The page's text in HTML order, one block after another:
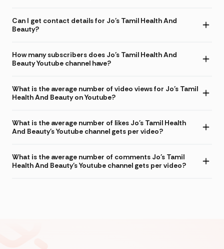
Can I get contact details for Jo's Tamil Health And
Beauty?
How many subscribers does Jo's Tamil Health And
Beauty Youtube channel have?
What is the average number of video views for Jo's Tamil
Health And Beauty on Youtube?
What is the average number of likes Jo's Tamil Health
And Beauty's Youtube channel gets per video?
What is the average number of comments Jo's Tamil
Health And Beauty's Youtube channel gets per video?